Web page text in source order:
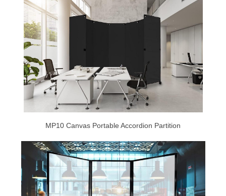
MP10 Canvas Portable Accordion Partition